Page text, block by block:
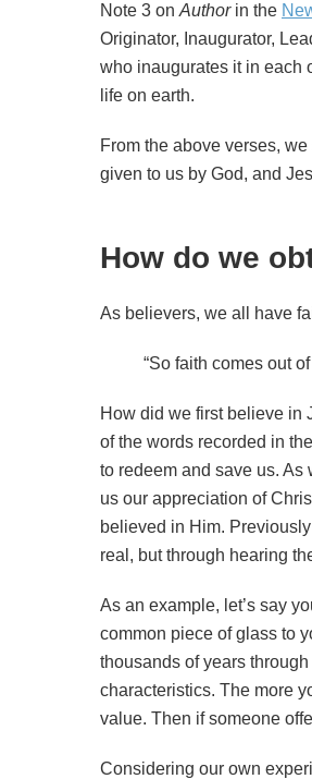
Note 3 on Author in the
Originator, Inaugurator,
who inaugurates it in each
life on earth.
From the above verses,
given to us by God, and
How do we
As believers, we all have
“So faith comes out of
How did we first believe in
of the words recorded in
to redeem and save us.
us our appreciation of
believed in Him.
real, but through hearing
As an example, let’s say
common piece of glass to
thousands of years
characteristics. The more
value. Then if someone
Considering our own